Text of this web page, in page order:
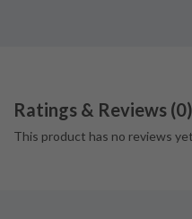
Ratings & Reviews (0)
This product has no reviews